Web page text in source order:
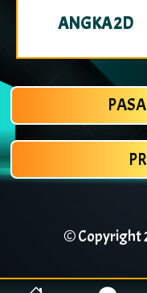
ANGKA 2D
© Copyright